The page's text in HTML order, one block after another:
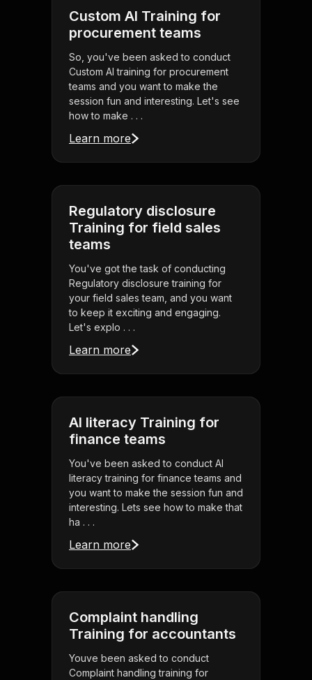
Custom AI Training for
procurement teams
So, you've been asked to conduct
Custom AI training for procurement
teams and you want to make the
session fun and interesting. Let's see
how to make . . .
Learn more
Regulatory disclosure
Training for field sales
teams
You've got the task of conducting
Regulatory disclosure training for
your field sales team, and you want
to keep it exciting and engaging.
Let's explo . . .
Learn more
AI literacy Training for
finance teams
You've been asked to conduct AI
literacy training for finance teams and
you want to make the session fun and
interesting. Lets see how to make that
ha . . .
Learn more
Complaint handling
Training for accountants
Youve been asked to conduct
Complaint handling training for